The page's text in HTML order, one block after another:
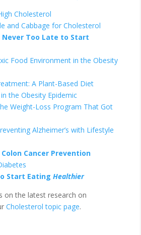
Cholesterol
and Cabbage for Cholesterol
Never Too Late to Start
Food Environment in the Obesity
A Plant-Based Diet
the Obesity Epidemic
Weight-Loss Program That Got
Alzheimer’s with Lifestyle
Cancer Prevention
Start Eating Healthier
on the latest research on
Cholesterol topic page.